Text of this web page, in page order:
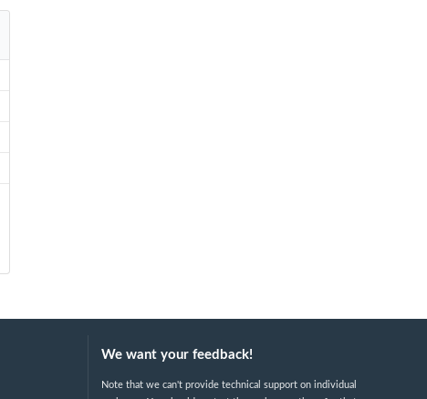
We want your feedback!
Note that we can't provide technical support on individual